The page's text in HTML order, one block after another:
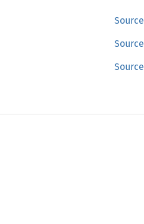
Source
Source
Source